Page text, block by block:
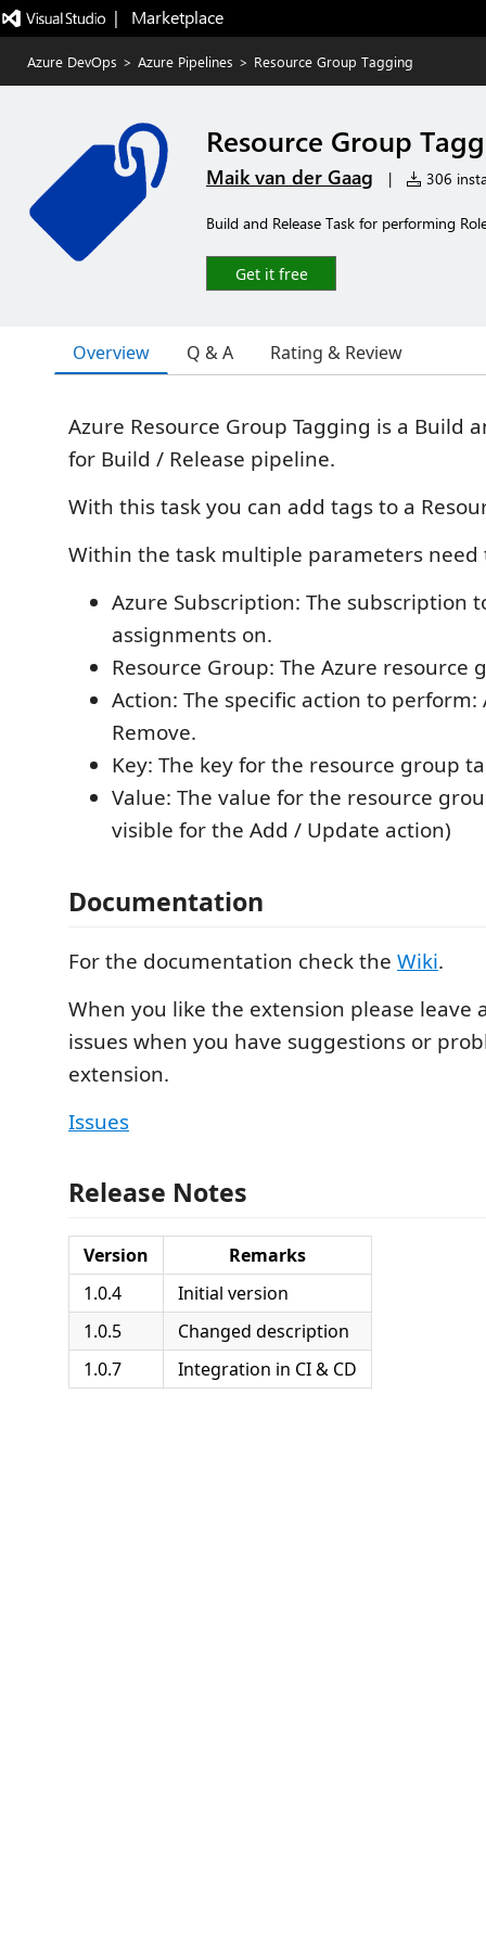
|   Marketplace
Azure DevOps > Azure Pipelines > Resource Group Tagging
Resource Group
Maik van der Gaag | 306
Build and Release Task for performing
Get it free
Overview Q & A Rating & Review
Azure Resource Group Tagging is a Build
for Build / Release pipeline.
With this task you can add tags to a
Within the task multiple parameters need
Azure Subscription: The subscription
assignments on.
Resource Group: The Azure resource
Action: The specific action to
Remove.
Key: The key for the resource group
Value: The value for the resource
visible for the Add / Update action)
Documentation
For the documentation check the Wiki.
When you like the extension please leave
issues when you have suggestions or
extension.
Issues
Release Notes
Version
Remarks
1.0.4
Initial version
1.0.5
Changed description
1.0.7
Integration in CI & CD